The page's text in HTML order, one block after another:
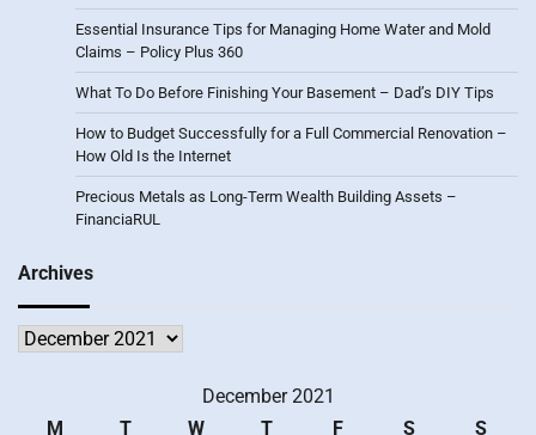
Essential Insurance Tips for Managing Home Water and Mold
Claims – Policy Plus 360
What To Do Before Finishing Your Basement – Dad’s DIY Tips
How to Budget Successfully for a Full Commercial Renovation –
How Old Is the Internet
Precious Metals as Long-Term Wealth Building Assets –
FinanciaRUL
Archives
Archives
December 2021
M
T W T F S S